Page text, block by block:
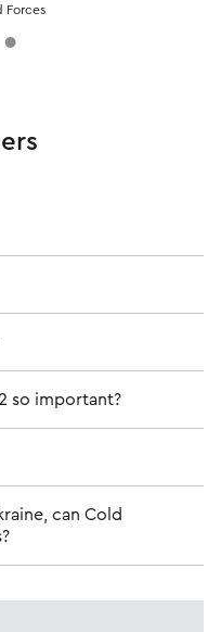
Forces
so important?
can Cold